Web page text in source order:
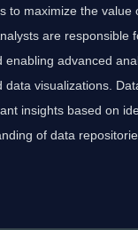
to maximize the
are responsible
advanced
visualizations.
insights based on
of data